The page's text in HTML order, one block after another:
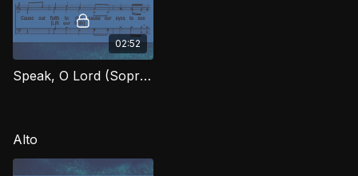
02:52
Speak, O Lord (Soprano) OWG
Alto